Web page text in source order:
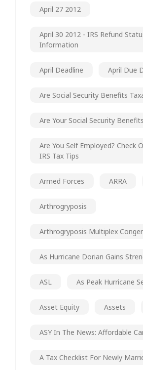
April 27 2012
April 30 2012 - IRS Refund
Information
April Deadline April Due
Are Social Security Benefits
Are Your Social Security
Are You Self Employed? Check
IRS Tax Tips
Armed Forces ARRA
Arthrogryposis
Arthrogryposis Multiplex
As Hurricane Dorian Gains
ASL As Peak Hurricane
Asset Equity Assets
ASY In The News: Affordable
A Tax Checklist For Newly